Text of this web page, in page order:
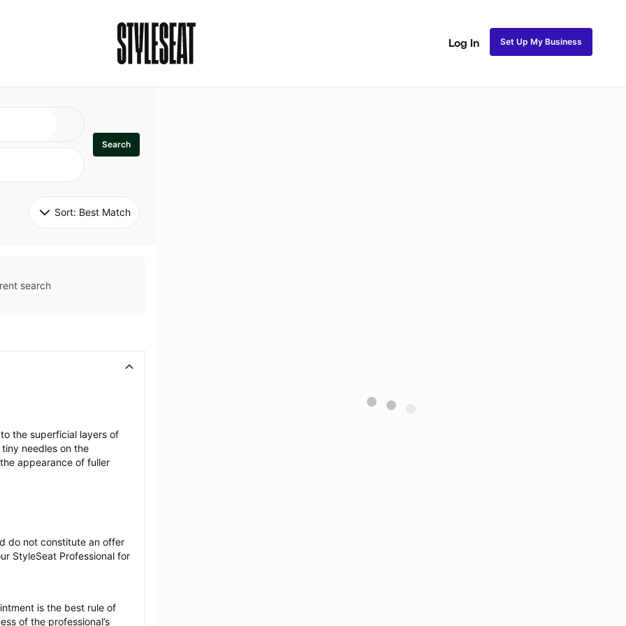
Log In Set Up My Business
Search
Sort: Best Match
search
the superficial layers of
needles on the
appearance of fuller
do not constitute an offer
StyleSeat Professional for
is the best rule of
of the professional’s